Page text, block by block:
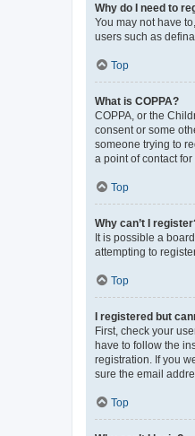
Why do I need to
You may not have
users such as
Top
What is COPPA?
COPPA, or the
consent or some
someone trying to
a point of contact
Top
Why can’t I
It is possible a
attempting to
Top
I registered but
First, check your
have to follow the
registration. If you
sure the email
Top